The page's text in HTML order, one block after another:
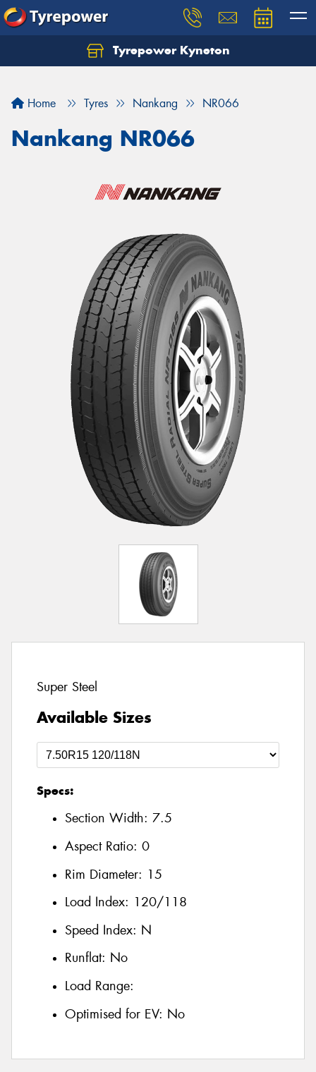
Tyrepower Kyneton
Home Tyres Nankang NR066
Nankang NR066
Super Steel
Available Sizes
Specs:
Section Width: 7.5
Aspect Ratio: 0
Rim Diameter: 15
Load Index: 120/118
Speed Index: N
Runflat: No
Load Range:
Optimised for EV: No